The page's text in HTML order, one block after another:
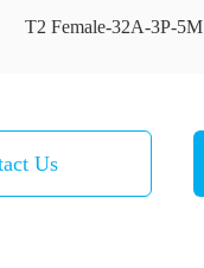
T2 Female-32A-3P-5M
Us